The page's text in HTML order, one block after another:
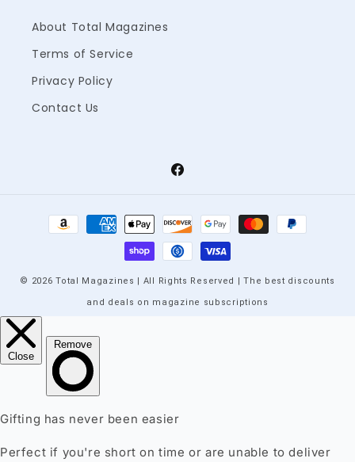
About Total Magazines
Terms of Service
Privacy Policy
Contact Us
Facebook
Payment
methods
© 2026 Total Magazines | All Rights Reserved | The best discounts
and deals on magazine subscriptions